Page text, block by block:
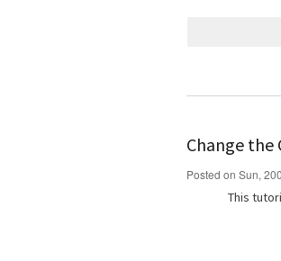
Change the
Posted on Sun,
This